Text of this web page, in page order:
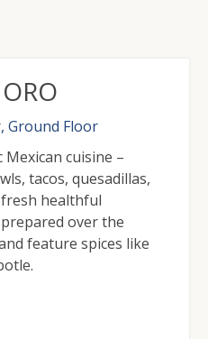
Ground Floor
cuisine –
tacos, quesadillas,
healthful
over the
feature spices like